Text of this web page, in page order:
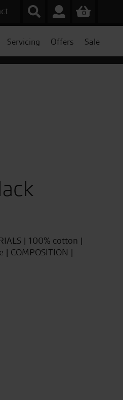
0
Servicing Offers Sale
| 100% cotton |
| COMPOSITION |